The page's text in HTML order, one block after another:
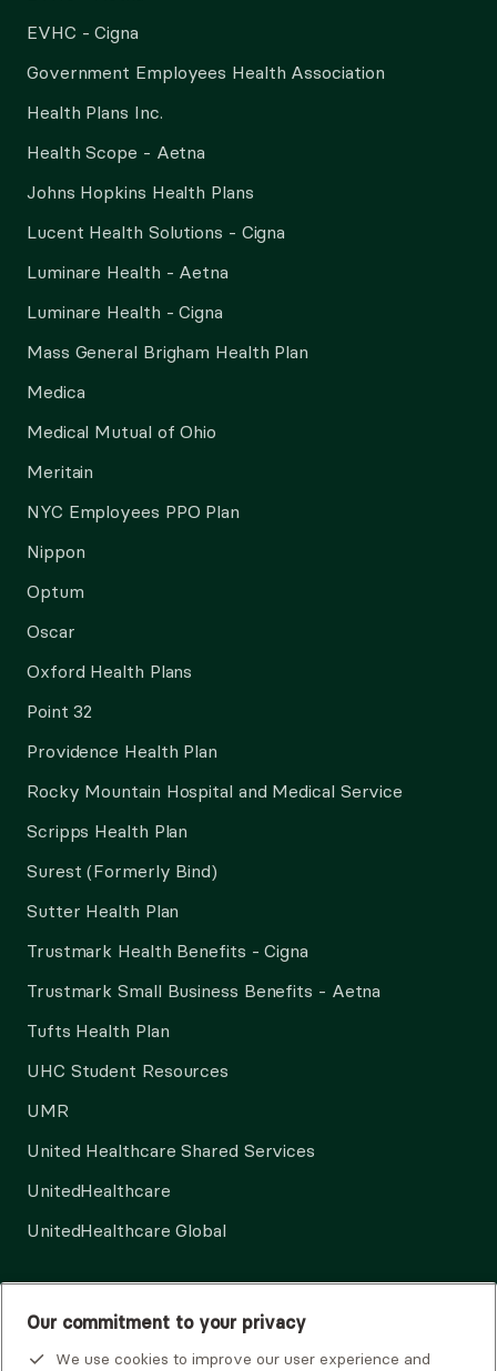
EVHC - Cigna
Government Employees Health Association
Health Plans Inc.
Health Scope - Aetna
Johns Hopkins Health Plans
Lucent Health Solutions - Cigna
Luminare Health - Aetna
Luminare Health - Cigna
Mass General Brigham Health Plan
Medica
Medical Mutual of Ohio
Meritain
NYC Employees PPO Plan
Nippon
Optum
Oscar
Oxford Health Plans
Point 32
Providence Health Plan
Rocky Mountain Hospital and Medical Service
Scripps Health Plan
Surest (Formerly Bind)
Sutter Health Plan
Trustmark Health Benefits - Cigna
Trustmark Small Business Benefits - Aetna
Tufts Health Plan
UHC Student Resources
UMR
United Healthcare Shared Services
UnitedHealthcare
UnitedHealthcare Global
Our commitment to your privacy
We use cookies to improve our user experience and